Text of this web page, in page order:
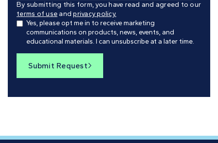
By submitting this form, you have read and agreed to our
terms of use andprivacy policy.
Yes, please opt me in to receive marketing
communications on products, news, events, and
educational materials. I can unsubscribe at a later time.
Submit Request 